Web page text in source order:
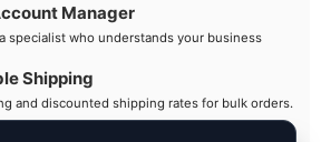
Manager
specialist who understands your business
Shipping
and discounted shipping rates for bulk orders.